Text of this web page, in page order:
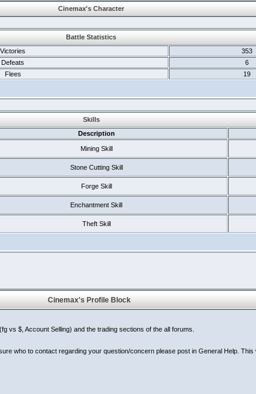
Cinemax's Character
Battle Statistics
Victories
353
Defeats
6
Flees
19
Skills
Description
Mining Skill
Stone Cutting Skill
Forge Skill
Enchantment Skill
Theft Skill
Cinemax's Profile Block
vs $, Account Selling) and the trading sections of the all forums.
who to contact regarding your question/concern please post in General Help.